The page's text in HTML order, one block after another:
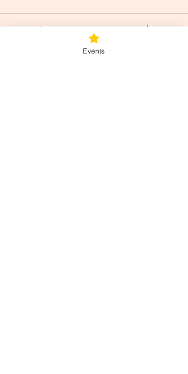
Total $0.00
Events